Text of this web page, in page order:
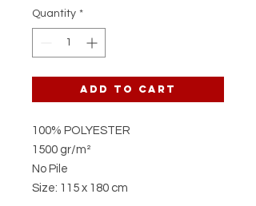
Quantity *
Add to Cart
100% POLYESTER
1500 gr/m²
No Pile
Size: 115 x 180 cm